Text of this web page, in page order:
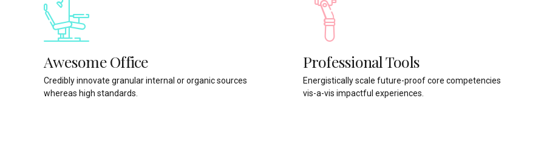
Awesome Office
Credibly innovate granular internal or organic sources
whereas high standards.
Professional Tools
Energistically scale future-proof core competencies
vis-a-vis impactful experiences.